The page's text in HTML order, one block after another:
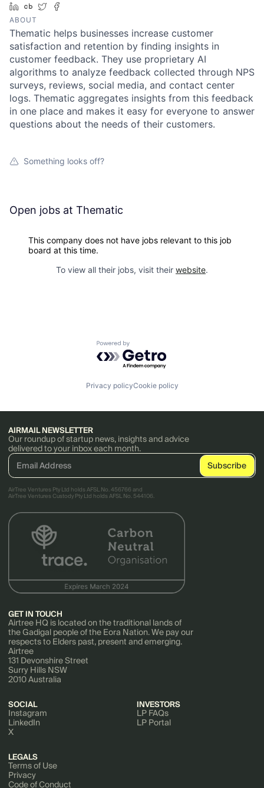
LinkedIn
Crunchbase
Twitter
ABOUT
Thematic helps businesses increase customer
satisfaction and retention by finding insights in
customer feedback. They use proprietary AI
algorithms to analyze feedback collected through NPS
surveys, reviews, social media, and contact center
logs. Thematic aggregates insights from this feedback
in one place and makes it easy for everyone to answer
questions about the needs of their customers.
Something looks off?
Open jobs at Thematic
This company does not have jobs relevant to this job
board at this time.
To view all their jobs, visit their website.
Powered by Getro.com
Privacy policyCookie policy
AIRMAIL NEWSLETTER
Our roundup of startup news, insights and advice
delivered to your inbox each month.
AirTree Ventures Pty Ltd holds AFSL No. 456766 and
AirTree Ventures Custody Pty Ltd holds AFSL No. 544106.
GET IN TOUCH
Airtree HQ is located on the traditional lands of
the Gadigal people of the Eora Nation. We pay our
respects to Elders past, present and emerging.
Airtree
131 Devonshire Street
Surry Hills NSW
2010 Australia
SOCIAL
Instagram
LinkedIn
X
INVESTORS
LP FAQs
LP Portal
LEGALS
Terms of Use
Privacy
Code of Conduct